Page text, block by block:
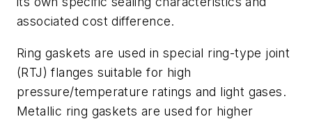
associated cost difference.
Ring gaskets are used in special ring-type joint
(RTJ) flanges suitable for high
pressure/temperature ratings and light gases.
Metallic ring gaskets are used for higher